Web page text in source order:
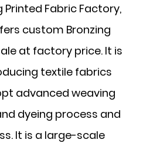
Printed Fabric Factory,
custom Bronzing
at factory price. It is
textile fabrics
advanced weaving
dyeing process and
It is a large-scale